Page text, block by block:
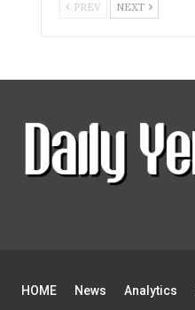
PREV NEXT
HOME News Analytics